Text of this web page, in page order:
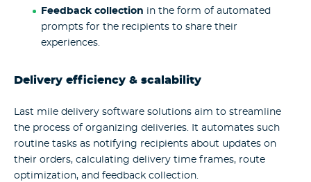
Feedback collection in the form of automated
prompts for the recipients to share their
experiences.
Delivery efficiency & scalability
Last mile delivery software solutions aim to streamline
the process of organizing deliveries. It automates such
routine tasks as notifying recipients about updates on
their orders, calculating delivery time frames, route
optimization, and feedback collection.